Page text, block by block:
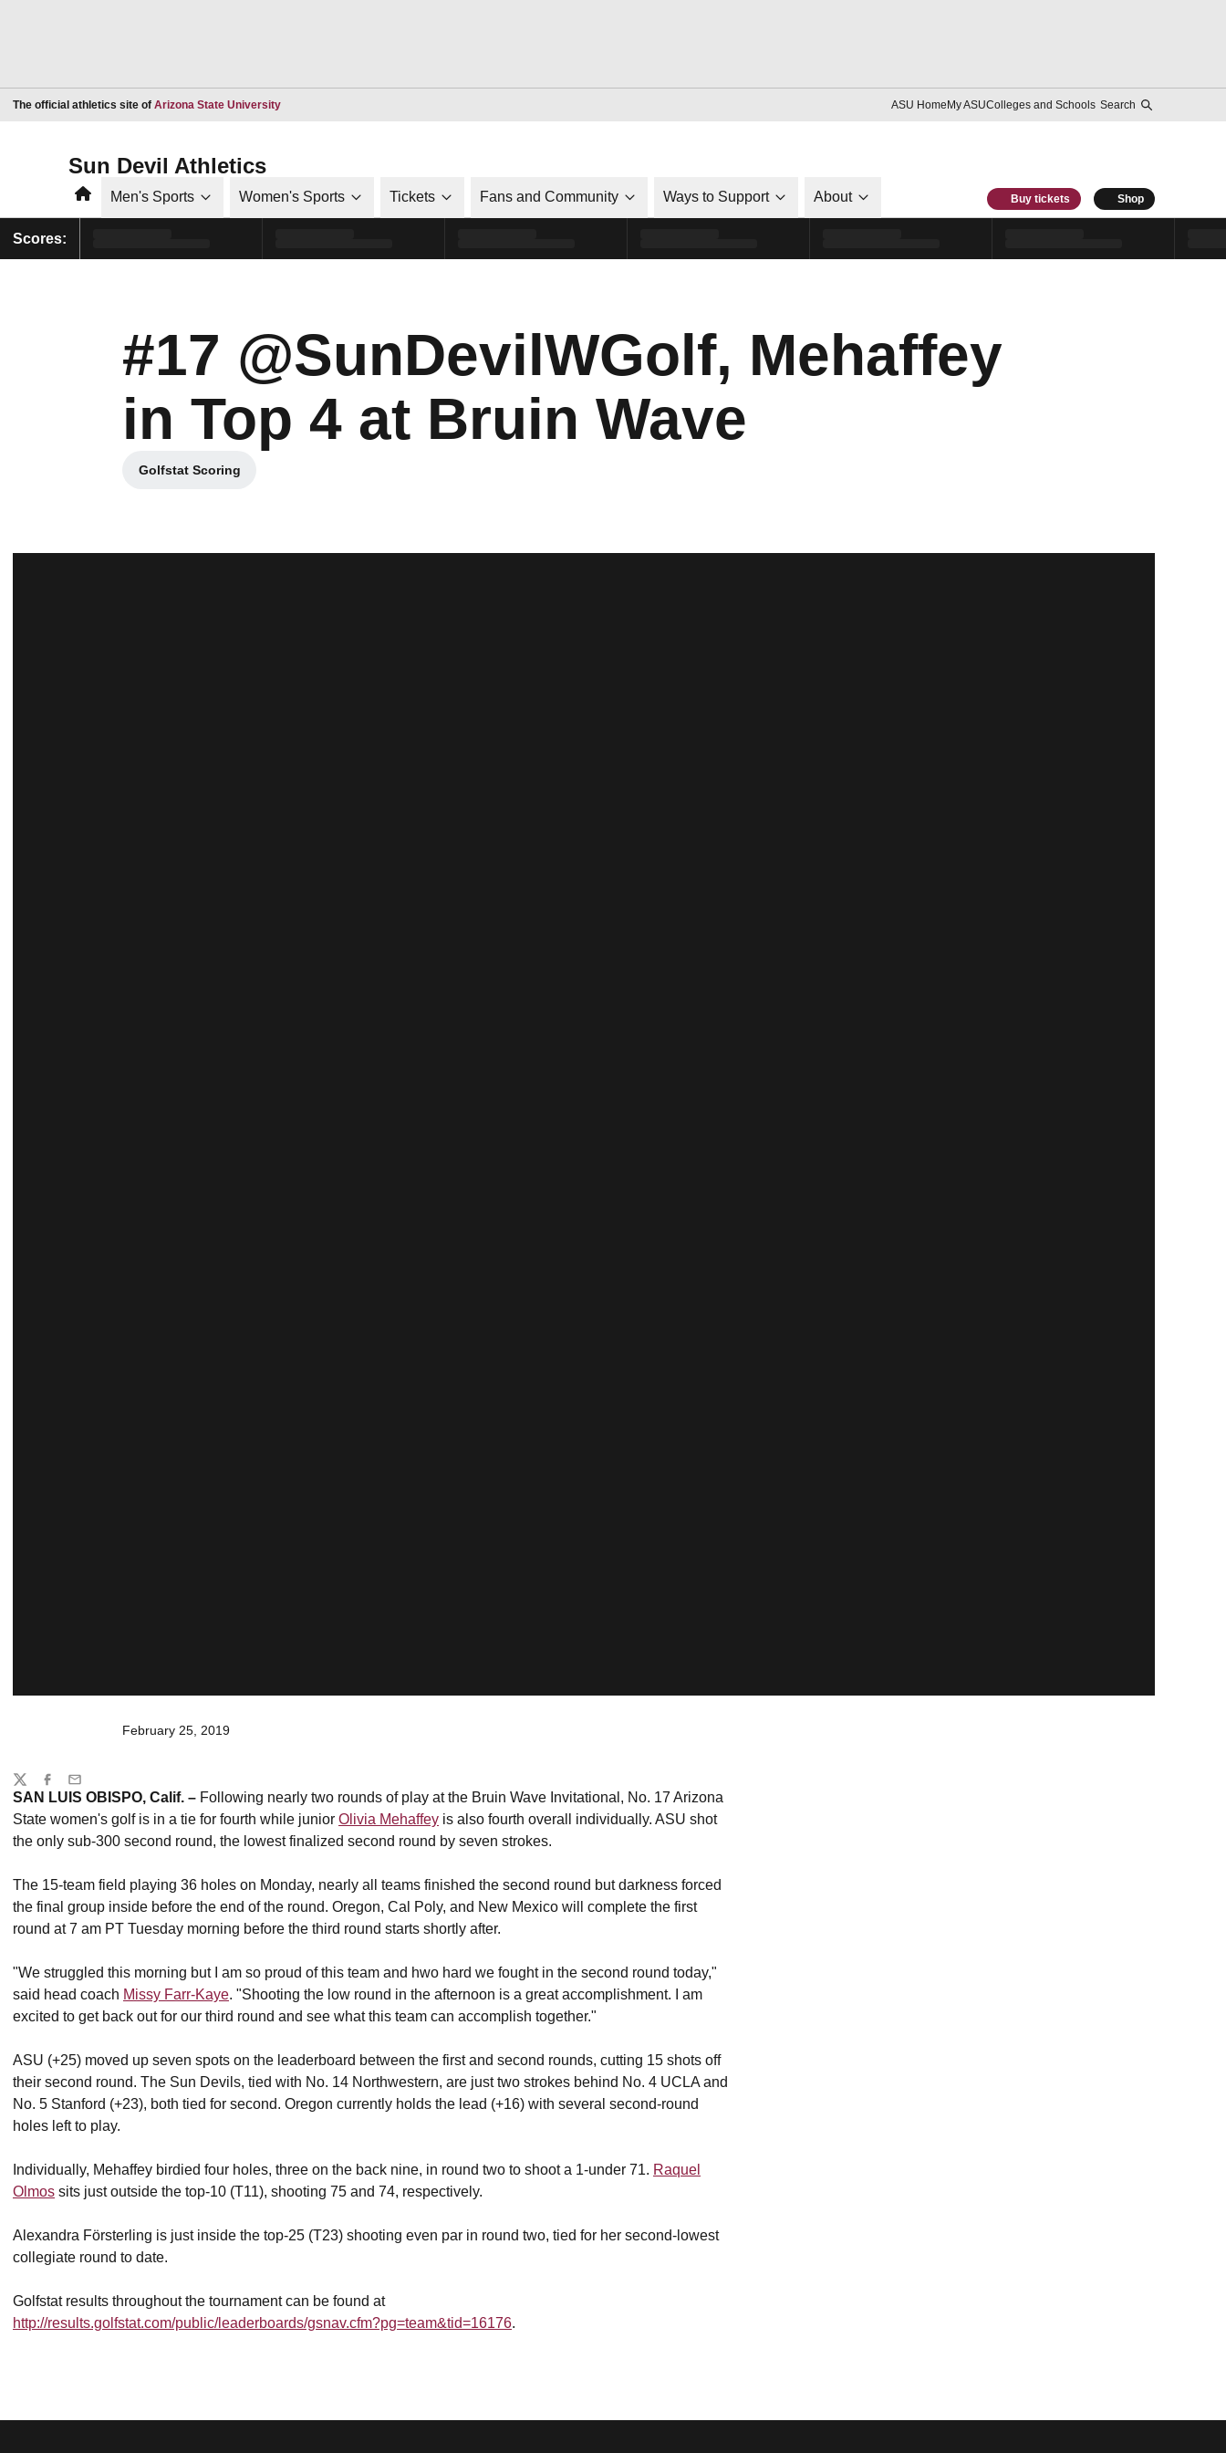
The official athletics site of Arizona State UniversityOpens in a new window ASU HomeMy ASUColleges and Schools Search
Sun Devil Athletics
HomeMen's Sports Women's Sports Tickets Fans and Community Ways to Support About Buy tickets Shop
Scores:
#17 @SunDevilWGolf, Mehaffey
in Top 4 at Bruin Wave
Golfstat Scoring
Opens in a new window
February 25, 2019
SAN LUIS OBISPO, Calif. – Following nearly two rounds of play at the Bruin Wave Invitational, No. 17 Arizona
State women's golf is in a tie for fourth while junior Olivia Mehaffey is also fourth overall individually. ASU shot
the only sub-300 second round, the lowest finalized second round by seven strokes.
The 15-team field playing 36 holes on Monday, nearly all teams finished the second round but darkness forced
the final group inside before the end of the round. Oregon, Cal Poly, and New Mexico will complete the first
round at 7 am PT Tuesday morning before the third round starts shortly after.
"We struggled this morning but I am so proud of this team and hwo hard we fought in the second round today,"
said head coach Missy Farr-Kaye. "Shooting the low round in the afternoon is a great accomplishment. I am
excited to get back out for our third round and see what this team can accomplish together."
ASU (+25) moved up seven spots on the leaderboard between the first and second rounds, cutting 15 shots off
their second round. The Sun Devils, tied with No. 14 Northwestern, are just two strokes behind No. 4 UCLA and
No. 5 Stanford (+23), both tied for second. Oregon currently holds the lead (+16) with several second-round
holes left to play.
Individually, Mehaffey birdied four holes, three on the back nine, in round two to shoot a 1-under 71. Raquel
Olmos sits just outside the top-10 (T11), shooting 75 and 74, respectively.
Alexandra Försterling is just inside the top-25 (T23) shooting even par in round two, tied for her second-lowest
collegiate round to date.
Golfstat results throughout the tournament can be found at
http://results.golfstat.com/public/leaderboards/gsnav.cfm?pg=team&tid=16176.
Share
TwitterFacebook
Email